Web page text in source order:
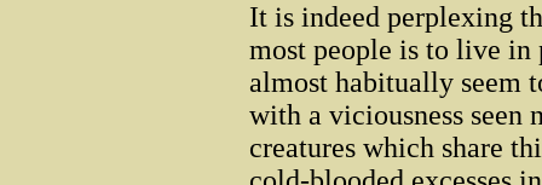
It is indeed perplexing
most people is to live in
almost habitually seem
with a viciousness seen
creatures which share